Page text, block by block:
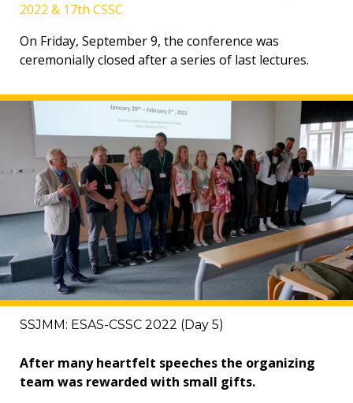
2022 & 17th CSSC
On Friday, September 9, the conference was
ceremonially closed after a series of last lectures.
SSJMM: ESAS-CSSC 2022 (Day 5)
After many heartfelt speeches the organizing
team was rewarded with small gifts.